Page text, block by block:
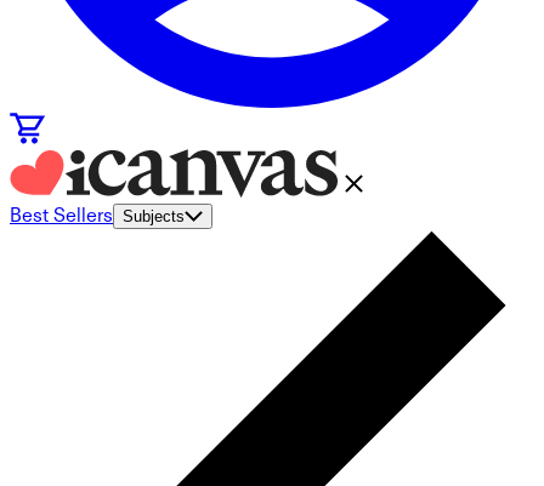
Best Sellers Subjects